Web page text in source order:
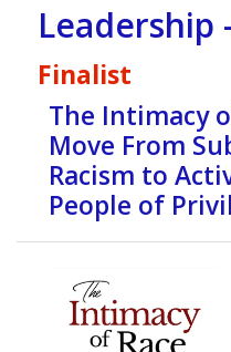
Leadership
Finalist
The Intimacy
Move From
Racism to
People of